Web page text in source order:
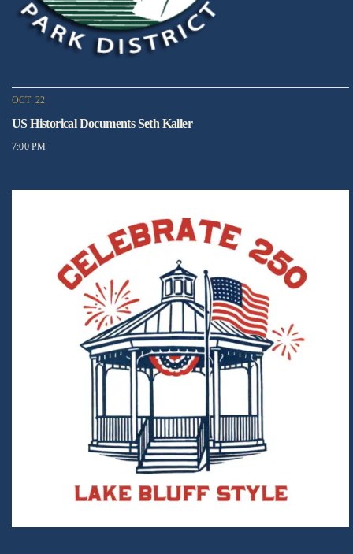
OCT. 22
US Historical Documents Seth Kaller
7:00 PM